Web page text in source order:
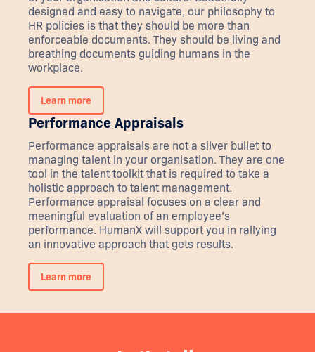
designed and easy to navigate, our philosophy to
HR policies is that they should be more than
enforceable documents. They should be living and
breathing documents guiding humans in the
workplace.
Learn more
Performance Appraisals
Performance appraisals are not a silver bullet to
managing talent in your organisation. They are one
tool in the talent toolkit that is required to take a
holistic approach to talent management.
Performance appraisal focuses on a clear and
meaningful evaluation of an employee’s
performance. HumanX will support you in rallying
an innovative approach that gets results.
Learn more